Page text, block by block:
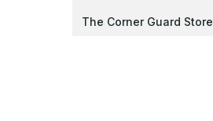
The Corner Guard Store